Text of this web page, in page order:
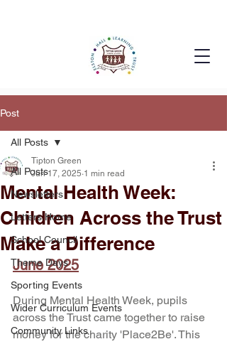
Post
All Posts
Newsletters
Letters Home
School Council
Theme Days
Sporting Events
Wider Curriculum Events
Community Links
All Posts
Mental Health Week:
Children Across the Trust
Make a Difference
Tipton Green
Jun 17, 2025 1 min read
June 2025
During Mental Health Week, pupils
across the Trust came together to raise
money for the charity 'Place2Be'. This